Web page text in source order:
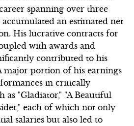
spanning over three
accumulated an estimated net
His lucrative contracts for
with awards and
contributed to his
major portion of his earnings
in critically
as "Gladiator," "A Beautiful
each of which not only
salaries but also led to